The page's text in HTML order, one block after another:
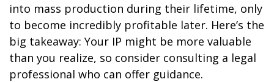
into mass production during their lifetime, only
to become incredibly profitable later. Here’s the
big takeaway: Your IP might be more valuable
than you realize, so consider consulting a legal
professional who can offer guidance.